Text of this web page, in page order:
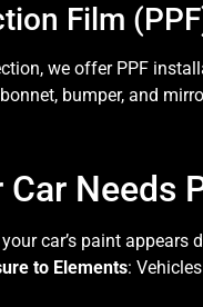
Film
we offer PPF
bumper, and
Car Needs
car’s paint
to Elements: